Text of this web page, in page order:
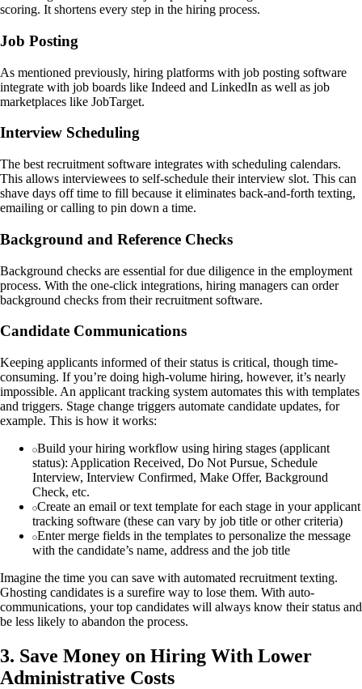
scoring. It shortens every step in the hiring process.
Job Posting
As mentioned previously, hiring platforms with job posting software
integrate with job boards like Indeed and LinkedIn as well as job
marketplaces like JobTarget.
Interview Scheduling
The best recruitment software integrates with scheduling calendars.
This allows interviewees to self-schedule their interview slot. This can
shave days off time to fill because it eliminates back-and-forth texting,
emailing or calling to pin down a time.
Background and Reference Checks
Background checks are essential for due diligence in the employment
process. With the one-click integrations, hiring managers can order
background checks from their recruitment software.
Candidate Communications
Keeping applicants informed of their status is critical, though time-
consuming. If you’re doing high-volume hiring, however, it’s nearly
impossible. An applicant tracking system automates this with templates
and triggers. Stage change triggers automate candidate updates, for
example. This is how it works:
Build your hiring workflow using hiring stages (applicant
status): Application Received, Do Not Pursue, Schedule
Interview, Interview Confirmed, Make Offer, Background
Check, etc.
Create an email or text template for each stage in your applicant
tracking software (these can vary by job title or other criteria)
Enter merge fields in the templates to personalize the message
with the candidate’s name, address and the job title
Imagine the time you can save with automated recruitment texting.
Ghosting candidates is a surefire way to lose them. With auto-
communications, your top candidates will always know their status and
be less likely to abandon the process.
3. Save Money on Hiring With Lower
Administrative Costs